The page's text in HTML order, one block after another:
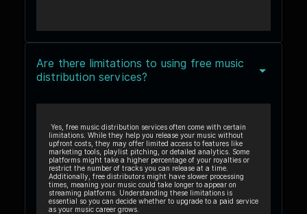
Are there limitations to using free music
distribution services?
Yes, free music distribution services often come with certain
limitations. While they help you release your music without
upfront costs, they may offer limited access to features like
marketing tools, playlist pitching, or detailed analytics. Some
platforms might take a higher percentage of your royalties or
restrict the number of tracks you can release at a time.
Additionally, free distributors might have slower processing
times, meaning your music could take longer to appear on
streaming platforms. Understanding these limitations is
essential so you can decide whether to upgrade to a paid service
as your music career grows.